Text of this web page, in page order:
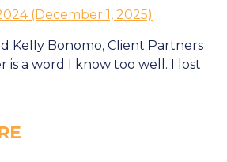
(December 1, 2025)
Kelly Bonomo, Client Partners
is a word I know too well. I lost